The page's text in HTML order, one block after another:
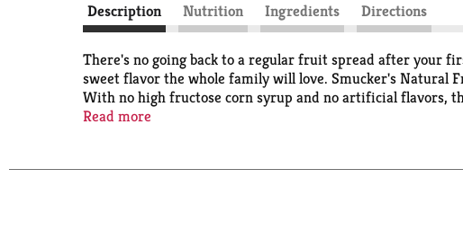
Description Nutrition Ingredients Directions
There's no going back to a regular fruit spread after your
sweet flavor the whole family will love. Smucker's Natural
With no high fructose corn syrup and no artificial flavors,
with this spoonable spread, whether you make a PB and J
Read more